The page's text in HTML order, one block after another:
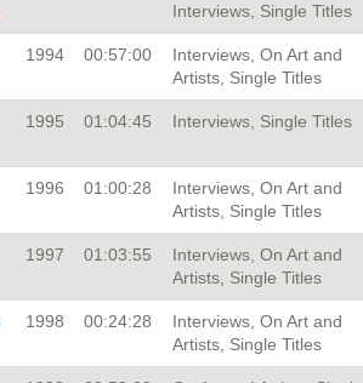
Interviews, Single Titles
1994 00:57:00
Interviews, On Art and
Artists, Single Titles
1995 01:04:45 Interviews, Single Titles
1996 01:00:28
Interviews, On Art and
Artists, Single Titles
1997 01:03:55
Interviews, On Art and
Artists, Single Titles
1998 00:24:28
Interviews, On Art and
Artists, Single Titles